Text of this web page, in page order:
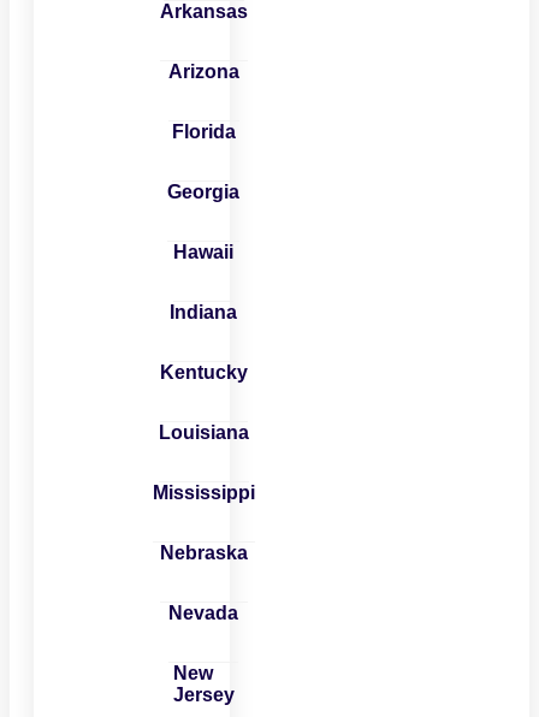
Arkansas
Arizona
Florida
Georgia
Hawaii
Indiana
Kentucky
Louisiana
Mississippi
Nebraska
Nevada
New
Jersey